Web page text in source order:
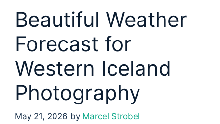
Beautiful Weather
Forecast for
Western Iceland
Photography
May 21, 2026 by Marcel Strobel